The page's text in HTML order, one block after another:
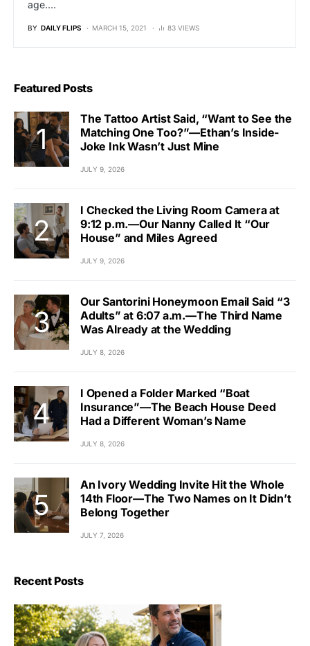
age.…
BY DAILY FLIPS MARCH 15, 2021 83 VIEWS
Featured Posts
The Tattoo Artist Said, “Want to See the
Matching One Too?”—Ethan’s Inside-
Joke Ink Wasn’t Just Mine
JULY 9, 2026
I Checked the Living Room Camera at
9:12 p.m.—Our Nanny Called It “Our
House” and Miles Agreed
JULY 9, 2026
Our Santorini Honeymoon Email Said “3
Adults” at 6:07 a.m.—The Third Name
Was Already at the Wedding
JULY 8, 2026
I Opened a Folder Marked “Boat
Insurance”—The Beach House Deed
Had a Different Woman’s Name
JULY 8, 2026
An Ivory Wedding Invite Hit the Whole
14th Floor—The Two Names on It Didn’t
Belong Together
JULY 7, 2026
Recent Posts